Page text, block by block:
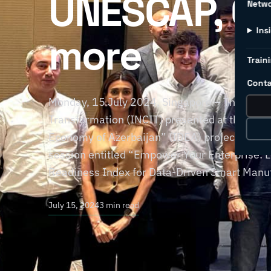
UNESCAP,
more
Monday, 15 July 2024, Singapore – The
Transformation (INCIT) presented at the
Economy of Azerbaijan” (IDEA) project held
session entitled “Empower Your Enterprise:
Readiness Index for Data-Driven Smart
July 15, 20243 min read